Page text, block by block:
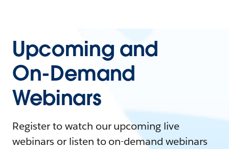
Upcoming and
On-Demand
Webinars
Register to watch our upcoming live
webinars or listen to on-demand webinars